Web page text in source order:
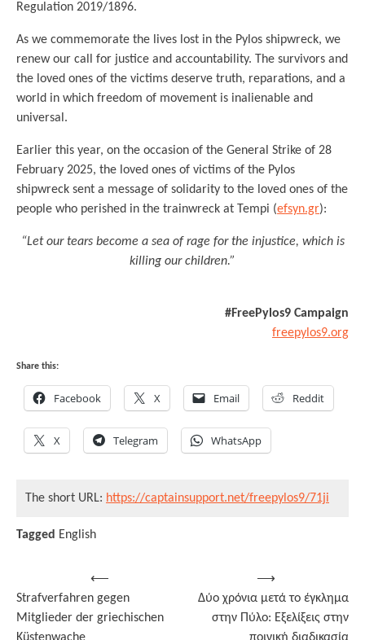
Regulation 2019/1896.
As we commemorate the lives lost in the Pylos shipwreck, we
renew our call for justice and accountability. The survivors and
the loved ones of the victims deserve truth, reparations, and a
world in which freedom of movement is inalienable and
universal.
Earlier this year, on the occasion of the General Strike of 28
February 2025, the loved ones of victims of the Pylos
shipwreck sent a message of solidarity to the loved ones of the
people who perished in the trainwreck at Tempi (efsyn.gr):
“Let our tears become a sea of rage for the injustice, which is
killing our children.”
#FreePylos9 Campaign
freepylos9.org
Share this:
Facebook X Email Reddit
X Telegram WhatsApp
The short URL: https://captainsupport.net/freepylos9/71ji
Tagged English
navigation
⟵
Strafverfahren gegen
Mitglieder der griechischen
Δύο χρόνια μετά το έγκλημα
στην Πύλο: Εξελίξεις στην
⟶